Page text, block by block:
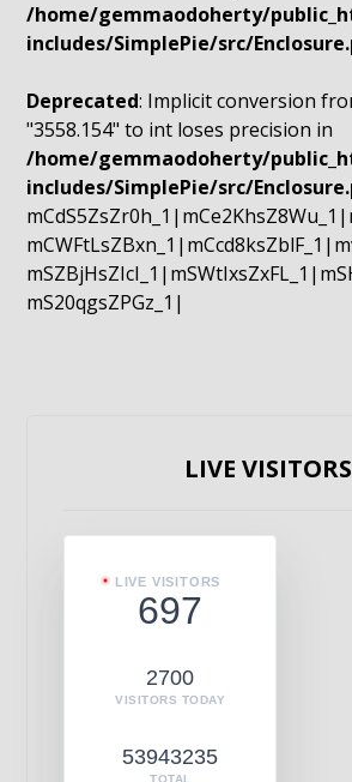
/home/gemmaodoherty/
includes/SimplePie/src/
Deprecated: Implicit conversion
"3558.154" to int loses precision in
/home/gemmaodoherty/
includes/SimplePie/src/
mS20qgsZPGz_1|
LIVE VISITORS
LIVE VISITORS
697
2700
VISITORS TODAY
53943235
TOTAL